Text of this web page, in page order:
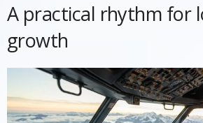
A practical rhythm for
growth